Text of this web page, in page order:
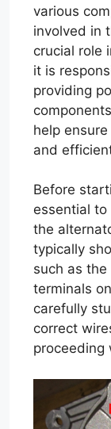
various
involved in
crucial role
it is
providing
help
and
Before
essential
the
typically
such as
terminals
carefully
correct
proceeding